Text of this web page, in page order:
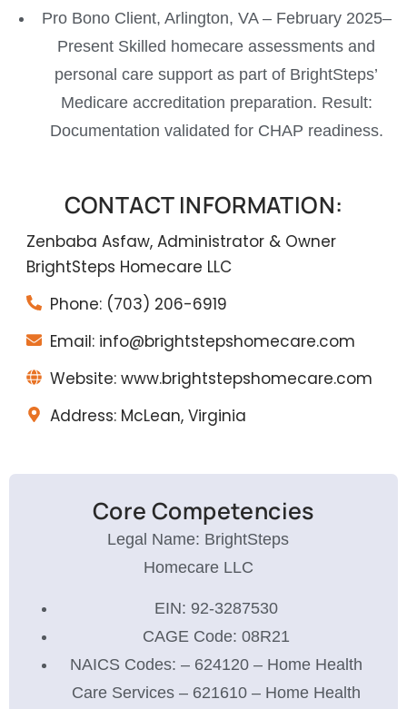
Pro Bono Client, Arlington, VA – February 2025–
Present Skilled homecare assessments and
personal care support as part of BrightSteps’
Medicare accreditation preparation. Result:
Documentation validated for CHAP readiness.
CONTACT INFORMATION:
Zenbaba Asfaw, Administrator & Owner
BrightSteps Homecare LLC
Phone: (703) 206-6919
Email: info@brightstepshomecare.com
Website: www.brightstepshomecare.com
Address: McLean, Virginia
Core Competencies
Legal Name: BrightSteps
Homecare LLC
EIN: 92-3287530
CAGE Code: 08R21
NAICS Codes: – 624120 – Home Health
Care Services – 621610 – Home Health